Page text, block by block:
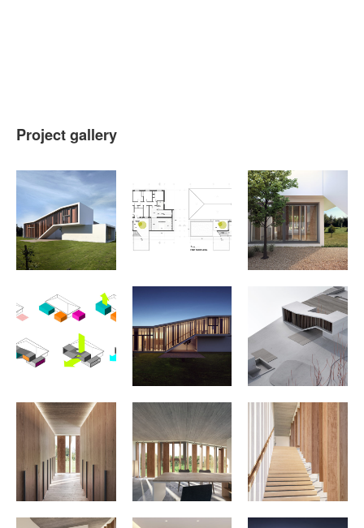
Project gallery